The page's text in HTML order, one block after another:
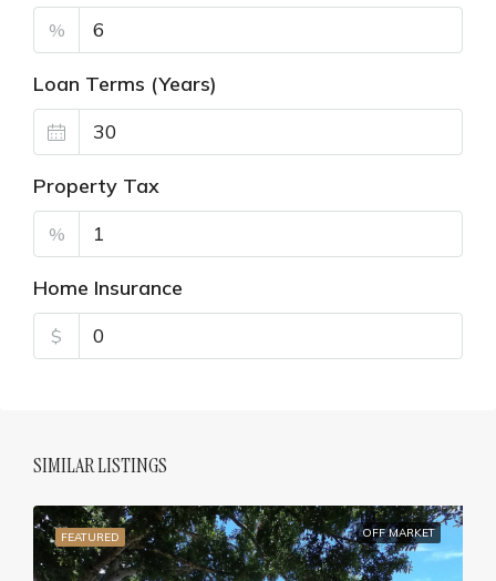
%
Loan Terms (Years)
Property Tax
%
Home Insurance
$
SIMILAR LISTINGS
FEATURED OFF MARKET